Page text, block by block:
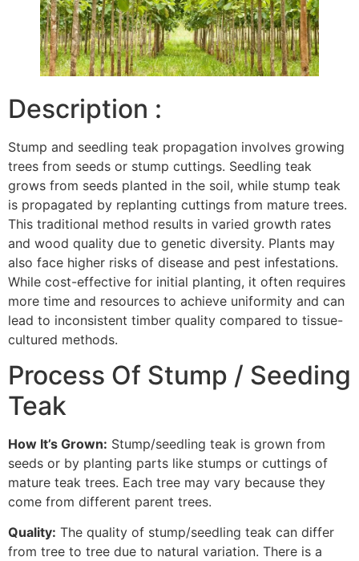
Description :
Stump and seedling teak propagation involves growing
trees from seeds or stump cuttings. Seedling teak
grows from seeds planted in the soil, while stump teak
is propagated by replanting cuttings from mature trees.
This traditional method results in varied growth rates
and wood quality due to genetic diversity. Plants may
also face higher risks of disease and pest infestations.
While cost-effective for initial planting, it often requires
more time and resources to achieve uniformity and can
lead to inconsistent timber quality compared to tissue-
cultured methods.
Process Of Stump / Seeding
Teak
How It’s Grown: Stump/seedling teak is grown from
seeds or by planting parts like stumps or cuttings of
mature teak trees. Each tree may vary because they
come from different parent trees.
Quality: The quality of stump/seedling teak can differ
from tree to tree due to natural variation. There is a